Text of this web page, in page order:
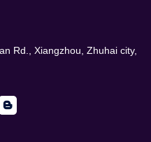
Rd., Xiangzhou, Zhuhai city,